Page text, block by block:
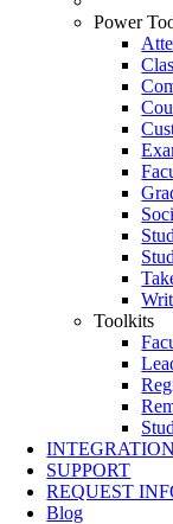
Power
Toolkits
SUPPORT
REQUEST
Blog